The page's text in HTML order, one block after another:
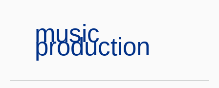
music
production